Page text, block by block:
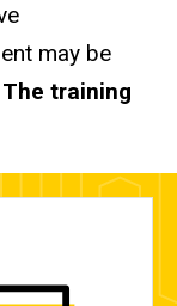
may be
The training